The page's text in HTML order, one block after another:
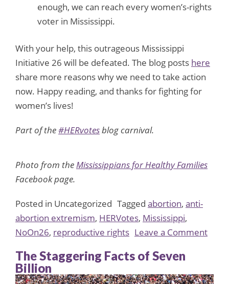
enough, we can reach every women’s-rights
voter in Mississippi.
With your help, this outrageous Mississippi
Initiative 26 will be defeated. The blog posts here
share more reasons why we need to take action
now. Happy reading, and thanks for fighting for
women’s lives!
Part of the#HERvotesblog carnival.
Photo from theMississippians for Healthy Families
Facebook page.
Posted in Uncategorized Tagged abortion, anti-
abortion extremism, HERVotes, Mississippi,
NoOn26, reproductive rights Leave a Commenton
On
The Staggering Facts of Seven
Billion